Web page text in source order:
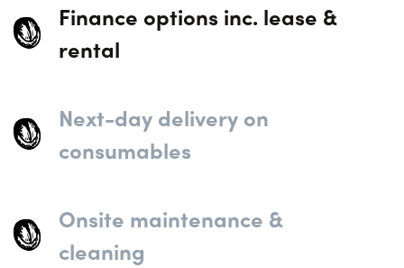
Finance options inc. lease &
rental
Next-day delivery on
consumables
Onsite maintenance &
cleaning